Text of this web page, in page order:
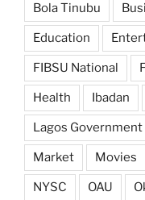
Bola Tinubu
Education
FIBSU National
Health Ibadan
Lagos Government
Market Movies
NYSC OAU